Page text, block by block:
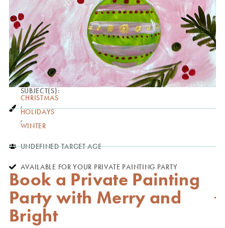
SUBJECT(S):
CHRISTMAS
,
HOLIDAYS
,
WINTER
UNDEFINED TARGET AGE
AVAILABLE FOR YOUR PRIVATE PAINTING PARTY
Book a Private Painting
Party with Merry and
Bright